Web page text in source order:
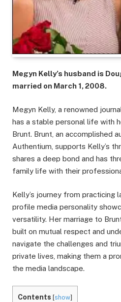
Megyn Kelly’s husband is
married on March 1, 2008.
Megyn Kelly, a renowned
has a stable personal life with
Brunt. Brunt, an accomplished
Authentium, supports Kelly’s
shares a deep bond and has
family life with their
Kelly’s journey from practicing
profile media personality
versatility. Her marriage to
built on mutual respect and
navigate the challenges and
private lives, making them a
the media landscape.
Contents [show]